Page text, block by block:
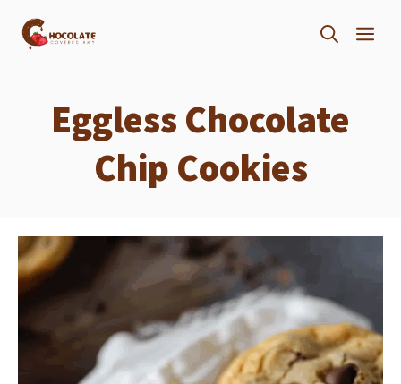
Skip
Eggless Chocolate
Chip Cookies